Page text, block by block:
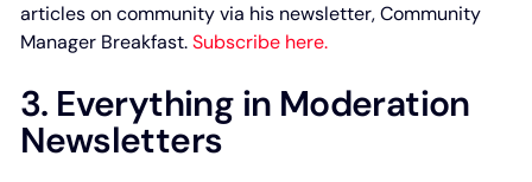
articles on community via his newsletter, Community
Manager Breakfast.Subscribe here.
3. Everything in Moderation
Newsletters